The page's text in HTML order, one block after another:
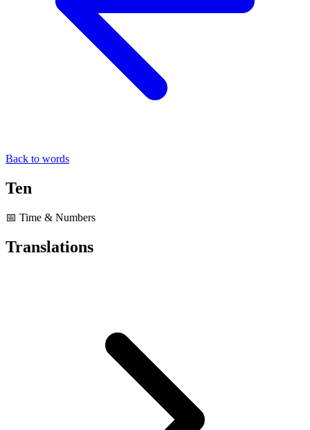
Back to words
Ten
📅 Time & Numbers
Translations